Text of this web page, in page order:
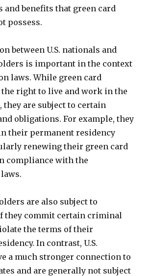
and benefits that green card
possess.
between U.S. nationals and
is important in the context
laws. While green card
the right to live and work in the
they are subject to certain
obligations. For example, they
their permanent residency
renewing their green card
compliance with the
are also subject to
they commit certain criminal
the terms of their
In contrast, U.S.
a much stronger connection to
and are generally not subject